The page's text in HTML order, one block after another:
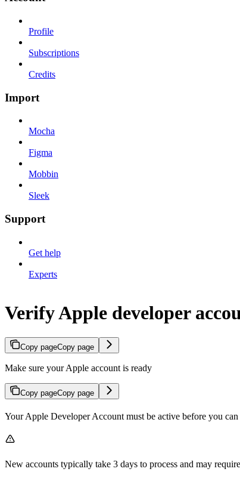
Profile
Subscriptions
Credits
Import
Mocha
Figma
Mobbin
Sleek
Support
Get help
Experts
Verify Apple developer
Copy pageCopy page
Make sure your Apple account is ready
Copy pageCopy page
Your Apple Developer Account must be active before you
New accounts typically take 3 days to process and may